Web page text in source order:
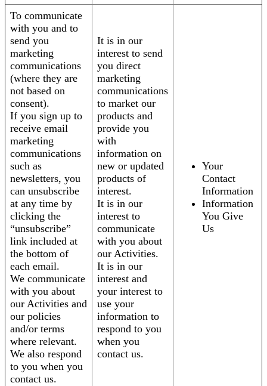
To communicate
with you and to
send you
marketing
communications
(where they are
not based on
consent).
If you sign up to
receive email
marketing
communications
such as
newsletters, you
can unsubscribe
at any time by
clicking the
“unsubscribe”
link included at
the bottom of
each email.
We communicate
with you about
our Activities and
our policies
and/or terms
where relevant.
We also respond
to you when you
contact us.
It is in our
interest to send
you direct
marketing
communications
to market our
products and
provide you
with
information on
new or updated
products of
interest.
It is in our
interest to
communicate
with you about
our Activities.
It is in our
interest and
your interest to
use your
information to
respond to you
when you
contact us.
Your
Contact
Information
Information
You Give
Us